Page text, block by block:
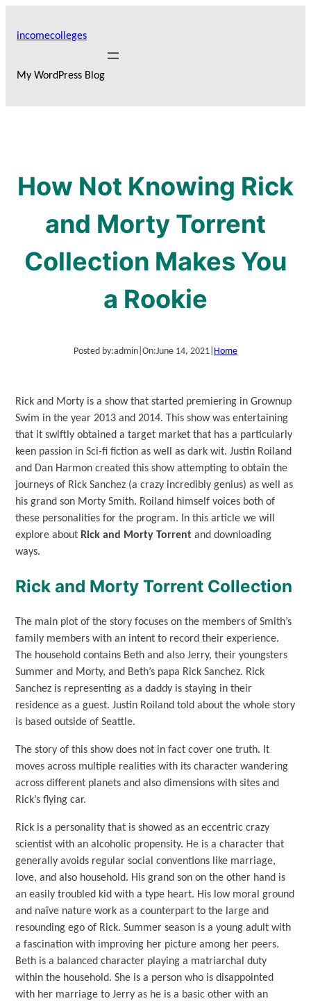
incomecolleges
My WordPress Blog
How Not Knowing Rick
and Morty Torrent
Collection Makes You
a Rookie
Posted by:admin On:June 14, 2021 Home
Rick and Morty is a show that started premiering in Grownup
Swim in the year 2013 and 2014. This show was entertaining
that it swiftly obtained a target market that has a particularly
keen passion in Sci-fi fiction as well as dark wit. Justin Roiland
and Dan Harmon created this show attempting to obtain the
journeys of Rick Sanchez (a crazy incredibly genius) as well as
his grand son Morty Smith. Roiland himself voices both of
these personalities for the program. In this article we will
explore about Rick and Morty Torrent and downloading
ways.
Rick and Morty Torrent Collection
The main plot of the story focuses on the members of Smith’s
family members with an intent to record their experience.
The household contains Beth and also Jerry, their youngsters
Summer and Morty, and Beth’s papa Rick Sanchez. Rick
Sanchez is representing as a daddy is staying in their
residence as a guest. Justin Roiland told about the whole story
is based outside of Seattle.
The story of this show does not in fact cover one truth. It
moves across multiple realities with its character wandering
across different planets and also dimensions with sites and
Rick’s flying car.
Rick is a personality that is showed as an eccentric crazy
scientist with an alcoholic propensity. He is a character that
generally avoids regular social conventions like marriage,
love, and also household. His grand son on the other hand is
an easily troubled kid with a type heart. His low moral ground
and naïve nature work as a counterpart to the large and
resounding ego of Rick. Summer season is a young adult with
a fascination with improving her picture among her peers.
Beth is a balanced character playing a matriarchal duty
within the household. She is a person who is disappointed
with her marriage to Jerry as he is a basic other with an